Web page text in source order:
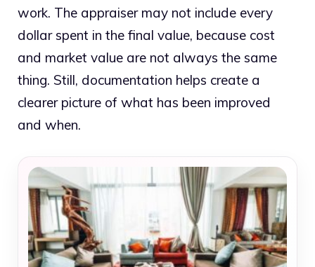
work. The appraiser may not include every
dollar spent in the final value, because cost
and market value are not always the same
thing. Still, documentation helps create a
clearer picture of what has been improved
and when.